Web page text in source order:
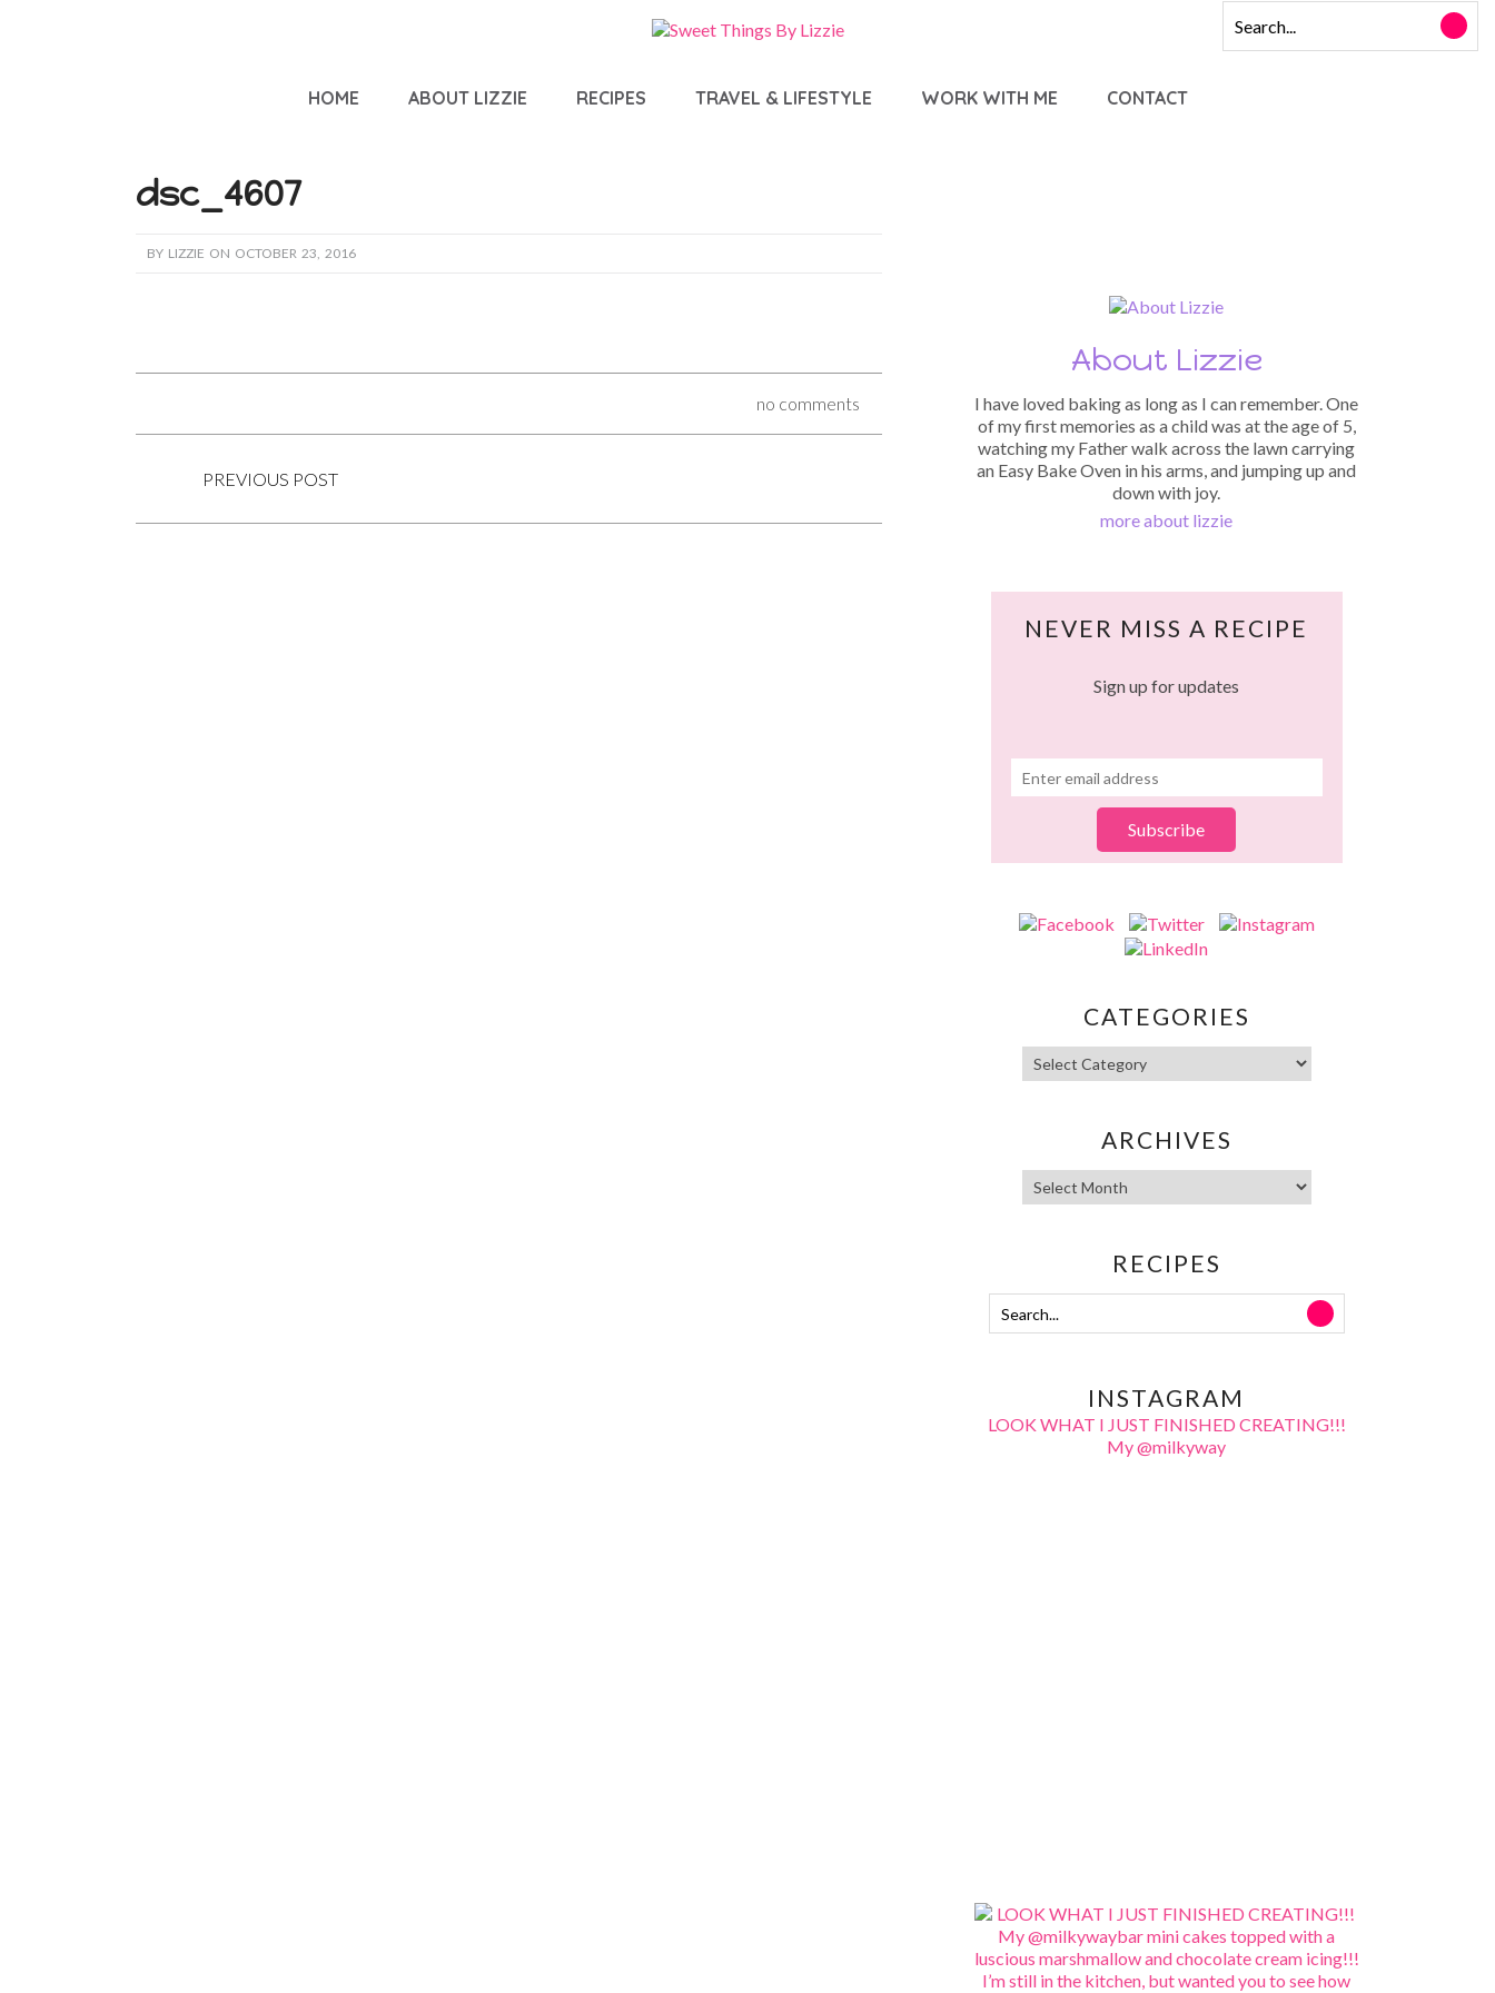
HOME ABOUT LIZZIE RECIPES TRAVEL & LIFESTYLE WORK WITH ME CONTACT
dsc_4607
BY LIZZIE ON OCTOBER 23, 2016
no comments
PREVIOUS POST
About Lizzie
I have loved baking as long as I can remember. One
of my first memories as a child was at the age of 5,
watching my Father walk across the lawn carrying
an Easy Bake Oven in his arms, and jumping up and
down with joy.
more about lizzie
NEVER MISS A RECIPE
Sign up for updates
CATEGORIES
ARCHIVES
RECIPES
INSTAGRAM
LOOK WHAT I JUST FINISHED CREATING!!!
My @milkyway